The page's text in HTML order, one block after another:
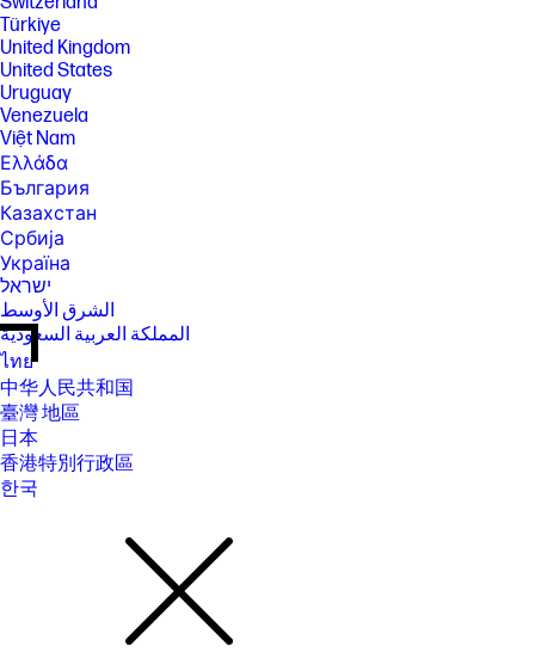
Türkiye
United Kingdom
United States
Uruguay
Venezuela
Việt Nam
Ελλάδα
България
Казахстан
Србија
Україна
ישראל
الشرق الأوسط
المملكة العربية السعودية
ไทย
中华人民共和国
臺灣 地區
日本
香港特別行政區
한국